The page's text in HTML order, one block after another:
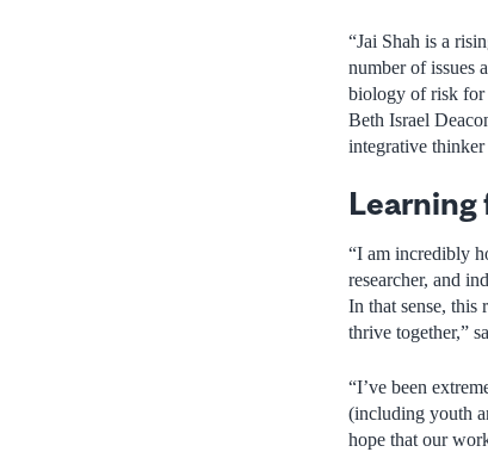
“Jai Shah is a
number of issues
biology of risk for
Beth Israel
integrative
Learning
“I am incredibly
researcher, and
In that sense, this
thrive together,”
“I’ve been
(including youth
hope that our